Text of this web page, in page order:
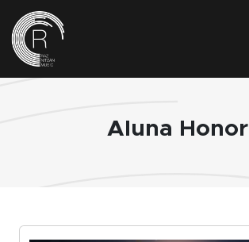
Skip to main content
Aluna Honor